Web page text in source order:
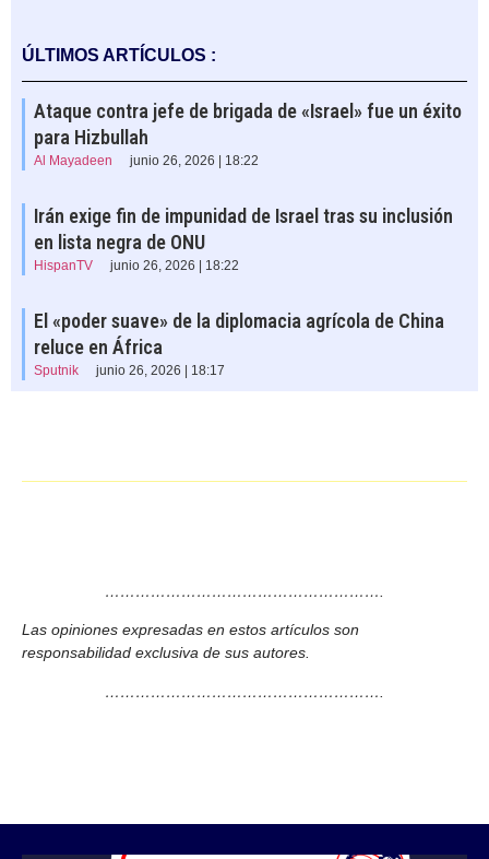
ÚLTIMOS ARTÍCULOS :
Ataque contra jefe de brigada de «Israel» fue un éxito
para Hizbullah
Al Mayadeen junio 26, 2026 | 18:22
Irán exige fin de impunidad de Israel tras su inclusión
en lista negra de ONU
HispanTV junio 26, 2026 | 18:22
El «poder suave» de la diplomacia agrícola de China
reluce en África
Sputnik junio 26, 2026 | 18:17
……………………………………………….
Las opiniones expresadas en estos artículos son
responsabilidad exclusiva de sus autores.
……………………………………………….